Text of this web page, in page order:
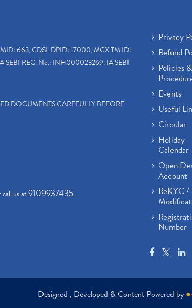
663, CDSL DPID: 17000, MCX TM ID:
SEBI REG. No.: INH000023269, IA SEBI
DOCUMENTS CAREFULLY BEFORE
call us at9109937435.
Privacy
Refund
Policies &
Events
Useful
Circular
Holiday
Calendar
Open
Account
ReKYC /
Number
Designed , Developed & Content Powered by ●